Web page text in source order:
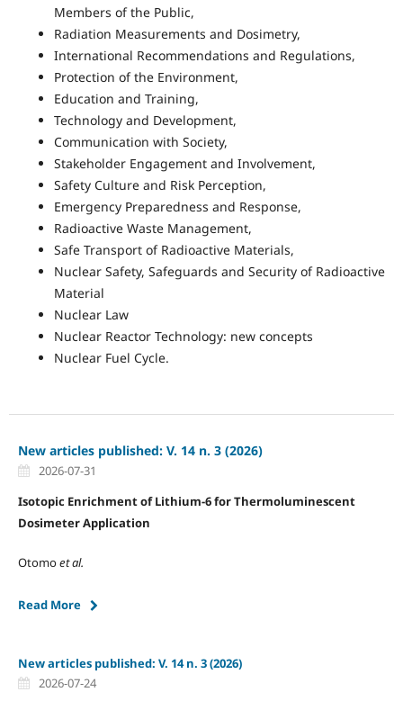
Members of the Public,
Radiation Measurements and Dosimetry,
International Recommendations and Regulations,
Protection of the Environment,
Education and Training,
Technology and Development,
Communication with Society,
Stakeholder Engagement and Involvement,
Safety Culture and Risk Perception,
Emergency Preparedness and Response,
Radioactive Waste Management,
Safe Transport of Radioactive Materials,
Nuclear Safety, Safeguards and Security of Radioactive
Material
Nuclear Law
Nuclear Reactor Technology: new concepts
Nuclear Fuel Cycle.
New articles published: V. 14 n. 3 (2026)
2026-07-31
Isotopic Enrichment of Lithium-6 for Thermoluminescent
Dosimeter Application
Otomoet al.
Read More
New articles published: V. 14 n. 3 (2026)
2026-07-24